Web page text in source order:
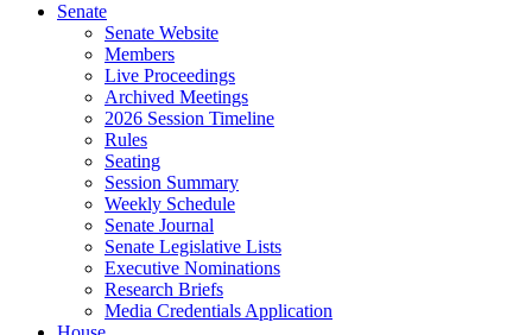
Senate
Senate Website
Members
Live Proceedings
Archived Meetings
2026 Session Timeline
Rules
Seating
Session Summary
Weekly Schedule
Senate Journal
Senate Legislative Lists
Executive Nominations
Research Briefs
Media Credentials Application